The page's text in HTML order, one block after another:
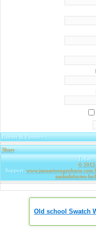
Banner & Partners
Share|
Today:
©
Support:
naslazhdaytes-
Old school Swatch